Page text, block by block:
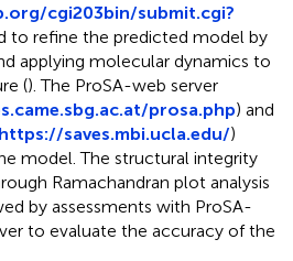
cgi203bin/submit.cgi?
to refine the predicted model by
applying molecular dynamics to
(). The ProSA-web server
prosa.php) and
https://saves.mbi.ucla.edu/)
model. The structural integrity
Ramachandran plot analysis
by assessments with ProSA-
to evaluate the accuracy of the